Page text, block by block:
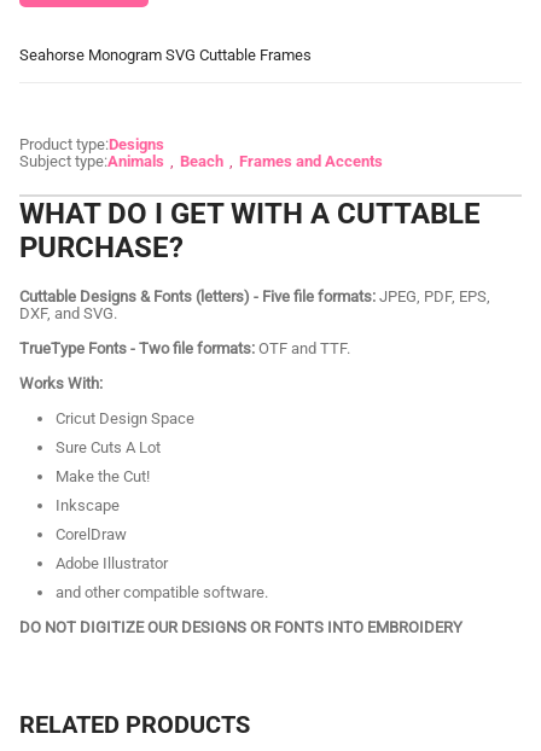
Seahorse Monogram SVG Cuttable Frames
Product type:Designs
Subject type:Animals Beach Frames and Accents
WHAT DO I GET WITH A CUTTABLE
PURCHASE?
Cuttable Designs & Fonts (letters) - Five file formats: JPEG, PDF, EPS,
DXF, and SVG.
TrueType Fonts - Two file formats: OTF and TTF.
Works With:
Cricut Design Space
Sure Cuts A Lot
Make the Cut!
Inkscape
CorelDraw
Adobe Illustrator
and other compatible software.
DO NOT DIGITIZE OUR DESIGNS OR FONTS INTO EMBROIDERY
RELATED PRODUCTS